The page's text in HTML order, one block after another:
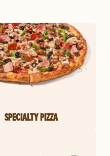
SPECIALTY PIZZA